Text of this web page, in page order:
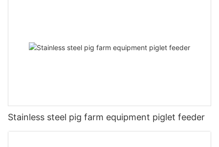
Stainless steel pig farm equipment piglet feeder